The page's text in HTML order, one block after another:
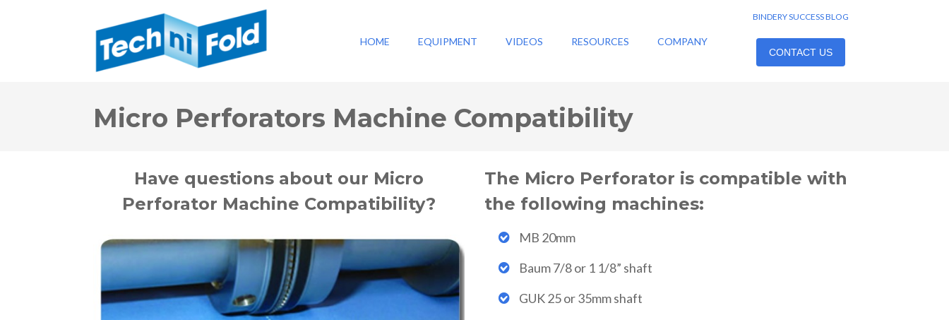
HOME EQUIPMENT VIDEOS RESOURCES COMPANY
BINDERY SUCCESS BLOG
CONTACT US
Micro Perforators Machine Compatibility
Have questions about our Micro
Perforator Machine Compatibility?
The Micro Perforator is compatible with
the following machines:
MB 20mm
Baum 7/8 or 1 1/8” shaft
GUK 25 or 35mm shaft